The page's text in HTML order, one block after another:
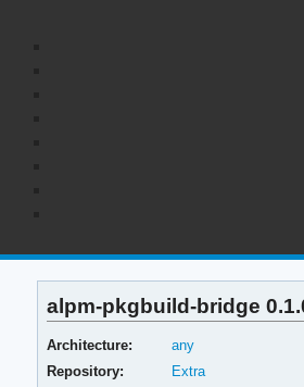
alpm-pkgbuild-bridge
Architecture:
any
Repository:
Extra